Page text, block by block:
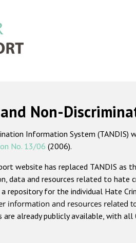
and Non-
Information System
No. 13/06 (2006).
website has replaced TANDIS as
data and resources related to hate
repository for the individual Hate
information and resources related
are already publicly available, with all